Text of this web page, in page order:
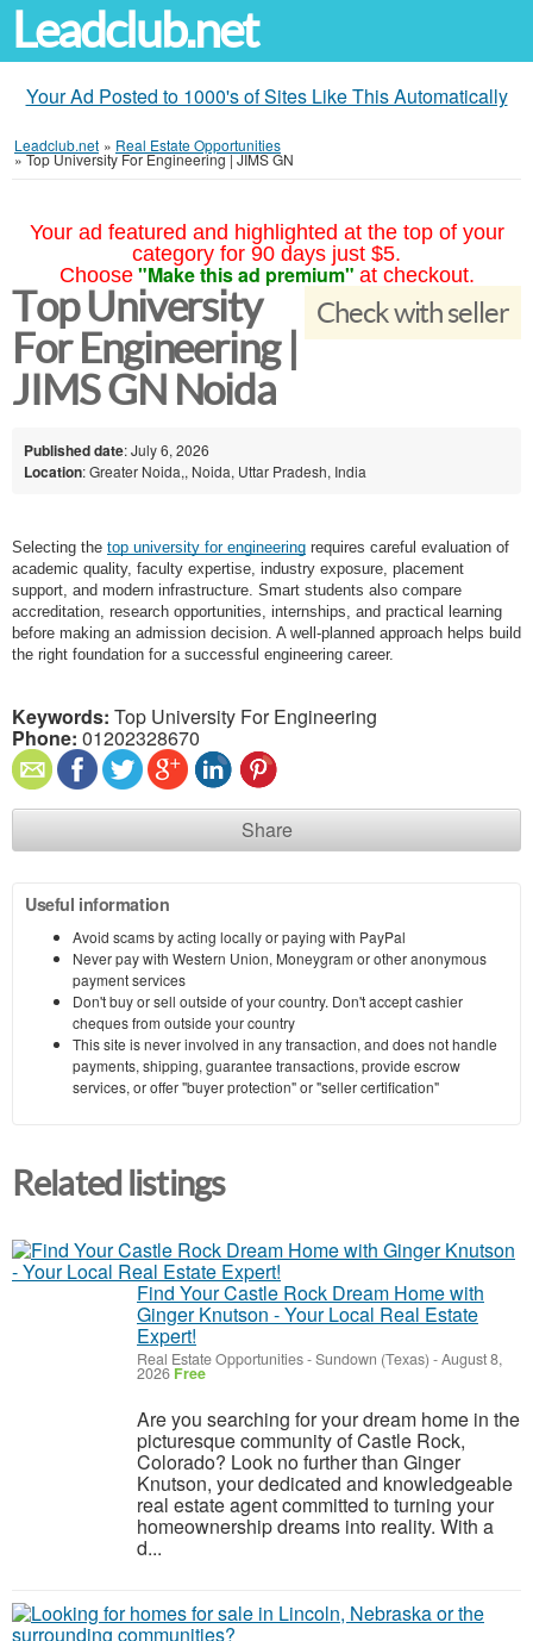
Leadclub.net
Your Ad Posted to 1000's of Sites Like This Automatically
Leadclub.net » Real Estate Opportunities
»Top University For Engineering | JIMS GN
Your ad featured and highlighted at the top of your
category for 90 days just $5.
Choose "Make this ad premium" at checkout.
Check with seller
Top University
For Engineering |
JIMS GN Noida
Published date: July 6, 2026
Location: Greater Noida,, Noida, Uttar Pradesh, India
Selecting the top university for engineering requires careful evaluation of
academic quality, faculty expertise, industry exposure, placement
support, and modern infrastructure. Smart students also compare
accreditation, research opportunities, internships, and practical learning
before making an admission decision. A well-planned approach helps build
the right foundation for a successful engineering career.
Keywords: Top University For Engineering
Phone: 01202328670
Share
Useful information
Avoid scams by acting locally or paying with PayPal
Never pay with Western Union, Moneygram or other anonymous
payment services
Don't buy or sell outside of your country. Don't accept cashier
cheques from outside your country
This site is never involved in any transaction, and does not handle
payments, shipping, guarantee transactions, provide escrow
services, or offer "buyer protection" or "seller certification"
Related listings
Find Your Castle Rock Dream Home with
Ginger Knutson - Your Local Real Estate
Expert!
Real Estate Opportunities-Sundown (Texas) -August 8,
2026 Free
Are you searching for your dream home in the
picturesque community of Castle Rock,
Colorado? Look no further than Ginger
Knutson, your dedicated and knowledgeable
real estate agent committed to turning your
homeownership dreams into reality. With a
d...